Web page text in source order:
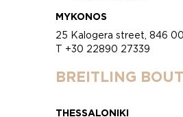
MYKONOS
25 Kalogera street, 846 00
T +30 22890 27339
BREITLING
THESSALONIKI